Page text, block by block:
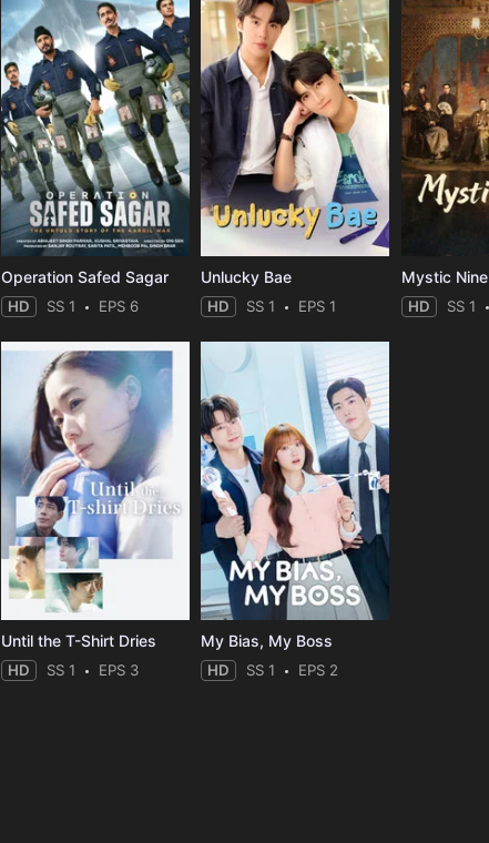
Operation Safed Sagar
HD SS 1 EPS 6
Unlucky Bae
HD SS 1 EPS 1
Mystic Nine
HD SS 1
Until the T-Shirt Dries
HD SS 1 EPS 3
My Bias, My Boss
HD SS 1 EPS 2